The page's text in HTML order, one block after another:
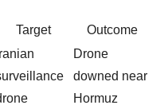
Target Outcome
Iranian
Drone
downed near
Hormuz